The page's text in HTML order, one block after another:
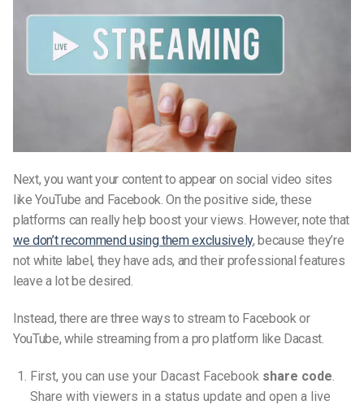
Next, you want your content to appear on social video sites
like YouTube and Facebook. On the positive side, these
platforms can really help boost your views. However, note that
we don’t recommend using them exclusively, because they’re
not white label, they have ads, and their professional features
leave a lot be desired.
Instead, there are three ways to stream to Facebook or
YouTube, while streaming from a pro platform like Dacast.
First, you can use your Dacast Facebook share code
Share with viewers in a status update and open a live